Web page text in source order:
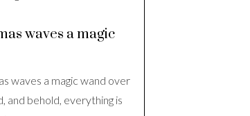
waves a magic
waves a magic wand over
and behold, everything is